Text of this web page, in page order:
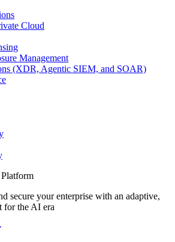
Cloud
Management
(XDR, Agentic SIEM, and SOAR)
secure your enterprise with an adaptive,
for the AI era